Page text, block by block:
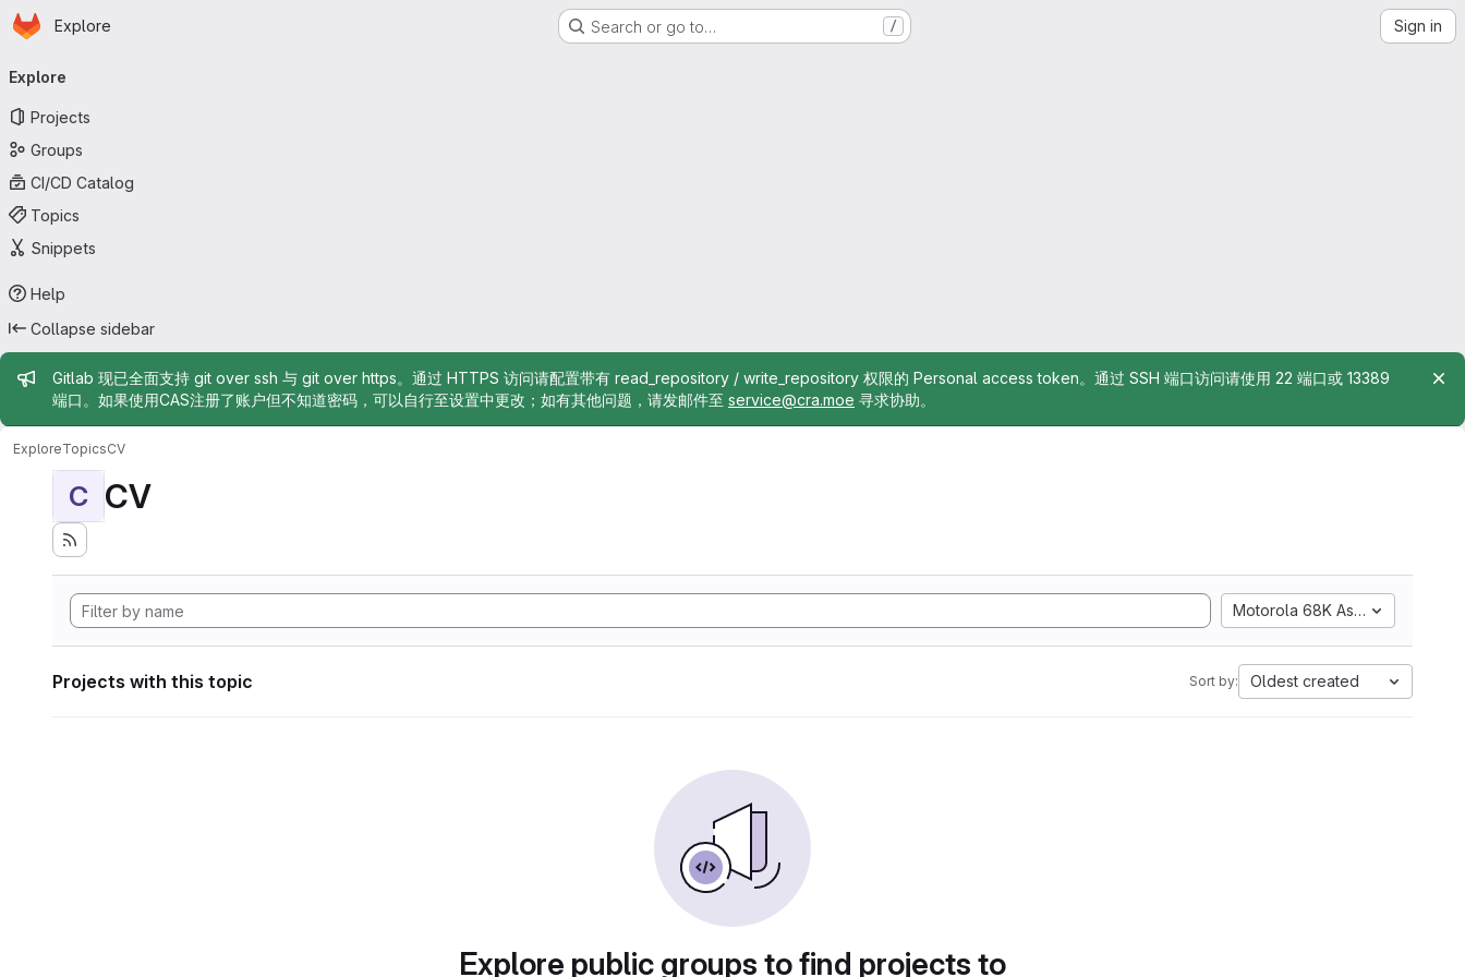
Skip to main content
Homepage
Explore Search or go to… / Sign in
navigation
Explore
Projects
Groups
CI/CD Catalog
Topics
Snippets
Help
Collapse sidebar
Admin message
Gitlab 现已全面支持 git over ssh 与 git over https。通过 HTTPS 访问请配置带有 read_repository / write_repository 权限的 Personal access token。通过 SSH 端口访问请使用 22 端口或 13389
端口。如果使用CAS注册了账户但不知道密码，可以自行至设置中更改；如有其他问题，请发邮件至 service@cra.moe 寻求协助。
ExploreTopicsCV
C CV
Motorola 68K Assembly
Projects with this topic Sort by: Oldest created
Explore public groups to find projects to